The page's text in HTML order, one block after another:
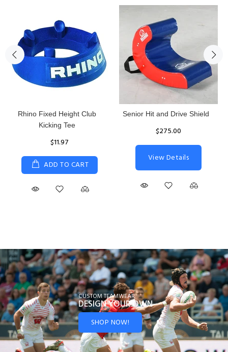
Rhino Fixed Height Club
Kicking Tee
$11.97
ADD TO CART
Senior Hit and Drive Shield
$275.00
View Details
CUSTOM TEAMWEAR
DESIGN YOUROWN
SHOP NOW!